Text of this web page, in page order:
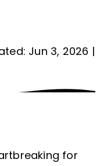
Jun 3, 2026 |
for